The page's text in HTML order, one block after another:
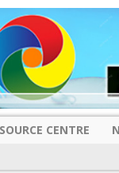
CENTRE